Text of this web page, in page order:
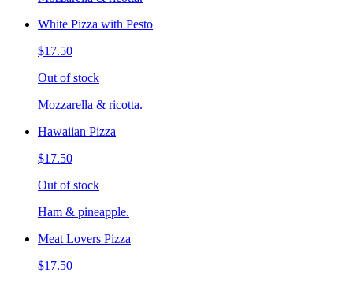
White Pizza with Pesto
$17.50
Out of stock
Mozzarella & ricotta.
Hawaiian Pizza
$17.50
Out of stock
Ham & pineapple.
Meat Lovers Pizza
$17.50